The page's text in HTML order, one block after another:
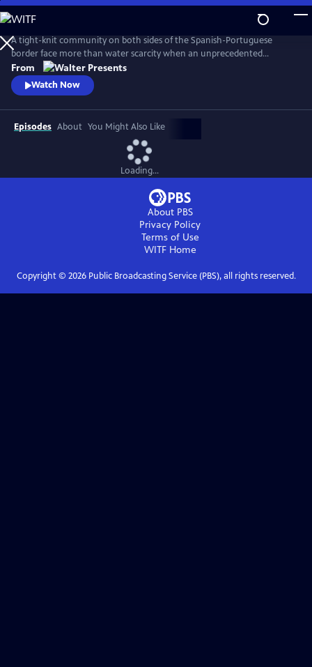
Skip
to
Main
Content
A tight-knit community on both sides of the Spanish-Portuguese
border face more than water scarcity when an unprecedented
drought reveals macabre evidence of a decades-old crime. From
Walter Presents, in Spanish with English subtitles.
From
Watch Now
Episodes About You Might Also Like
Loading...
About PBS
Privacy Policy
Terms of Use
WITFHome
Copyright © 2026Public Broadcasting Service (PBS), all rights reserved.